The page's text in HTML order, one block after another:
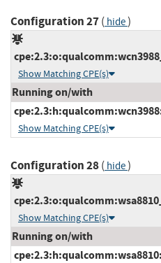
Configuration 27( hide)
Show Matching CPE(s)
Running on/with
Show Matching CPE(s)
Configuration 28( hide)
Show Matching CPE(s)
Running on/with